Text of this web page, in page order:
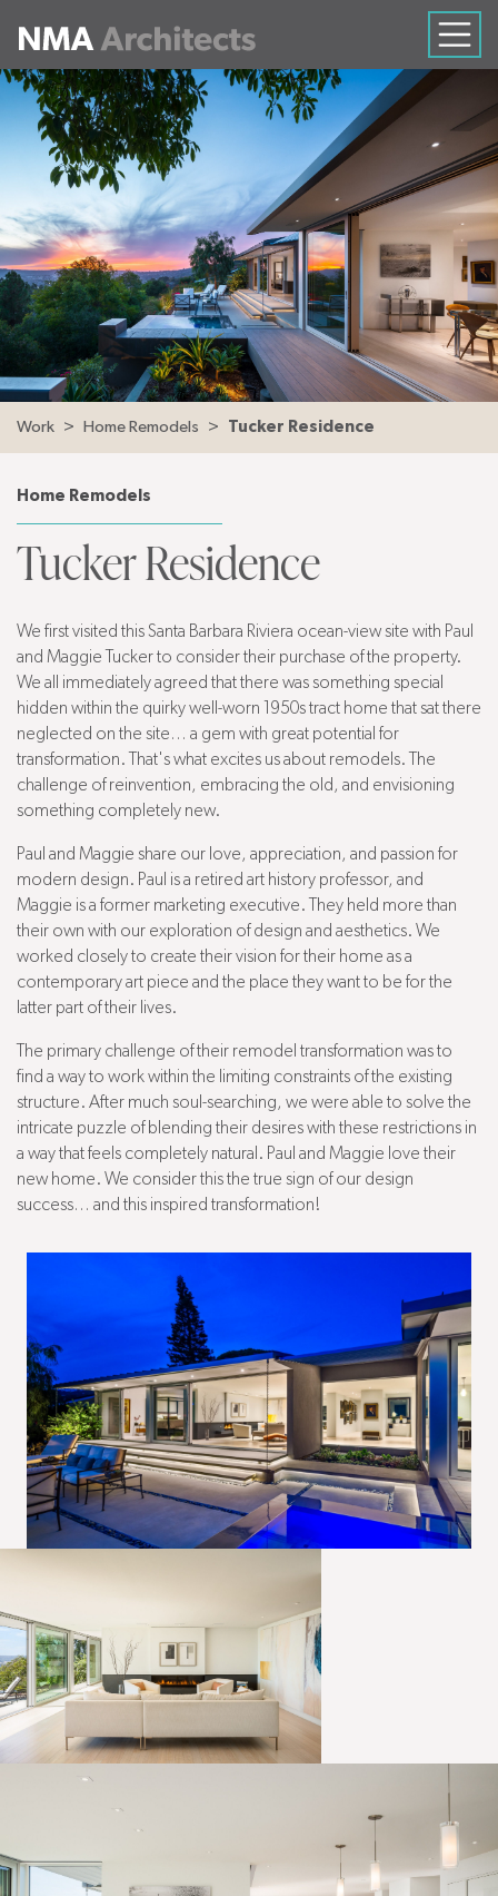
Work Home Remodels Tucker Residence
Home Remodels
Tucker Residence
We first visited this Santa Barbara Riviera ocean-view site with Paul
and Maggie Tucker to consider their purchase of the property.
We all immediately agreed that there was something special
hidden within the quirky well-worn 1950s tract home that sat there
neglected on the site… a gem with great potential for
transformation. That's what excites us about remodels. The
challenge of reinvention, embracing the old, and envisioning
something completely new.
Paul and Maggie share our love, appreciation, and passion for
modern design. Paul is a retired art history professor, and
Maggie is a former marketing executive. They held more than
their own with our exploration of design and aesthetics. We
worked closely to create their vision for their home as a
contemporary art piece and the place they want to be for the
latter part of their lives.
The primary challenge of their remodel transformation was to
find a way to work within the limiting constraints of the existing
structure. After much soul-searching, we were able to solve the
intricate puzzle of blending their desires with these restrictions in
a way that feels completely natural. Paul and Maggie love their
new home. We consider this the true sign of our design
success… and this inspired transformation!